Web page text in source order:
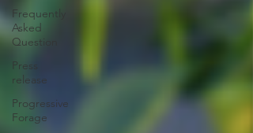
Frequently
Asked
Question
Press
release
Progressive
Forage